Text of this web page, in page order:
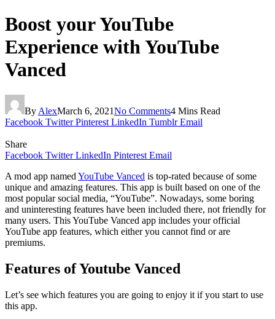
Boost your YouTube
Experience with YouTube
Vanced
By AlexMarch 6, 2021No Comments4 Mins Read
Facebook Twitter Pinterest LinkedIn Tumblr Email
Share
Facebook Twitter LinkedIn Pinterest Email
A mod app named YouTube Vanced is top-rated because of some
unique and amazing features. This app is built based on one of the
most popular social media, “YouTube”. Nowadays, some boring
and uninteresting features have been included there, not friendly for
many users. This YouTube Vanced app includes your official
YouTube app features, which either you cannot find or are
premiums.
Features of Youtube Vanced
Let’s see which features you are going to enjoy it if you start to use
this app.